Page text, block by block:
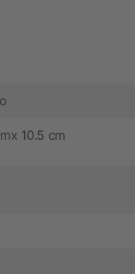
10.5 cm